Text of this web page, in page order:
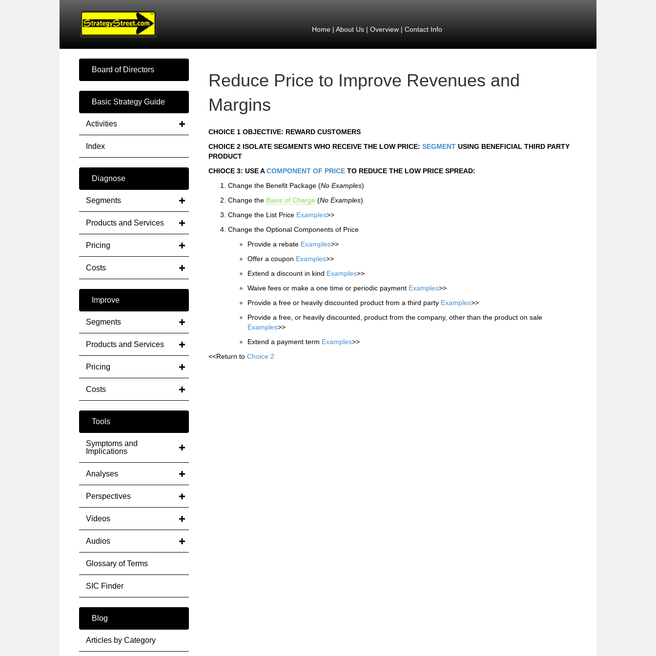
Home| About Us| Overview| Contact Info
Board of Directors
Basic Strategy Guide
Activities
Index
Diagnose
Segments
Products and Services
Pricing
Costs
Improve
Segments
Products and Services
Pricing
Costs
Tools
Symptoms and
Implications
Analyses
Perspectives
Videos
Audios
Glossary of Terms
SIC Finder
Blog
Articles by Category
Reduce Price to Improve Revenues and
Margins
CHOICE 1 OBJECTIVE: REWARD CUSTOMERS
CHOICE 2 ISOLATE SEGMENTS WHO RECEIVE THE LOW PRICE: SEGMENT USING BENEFICIAL THIRD PARTY
PRODUCT
CHIOCE 3: USE ACOMPONENT OF PRICE TO REDUCE THE LOW PRICE SPREAD:
Change the Benefit Package (No Examples)
Change the Basis of Charge (No Examples)
Change the List Price Examples>>
Change the Optional Components of Price
Provide a rebate Examples>>
Offer a coupon Examples>>
Extend a discount in kind Examples>>
Waive fees or make a one time or periodic payment Examples>>
Provide a free or heavily discounted product from a third party Examples>>
Provide a free, or heavily discounted, product from the company, other than the product on sale
Examples>>
Extend a payment term Examples>>
<<Return to Choice 2